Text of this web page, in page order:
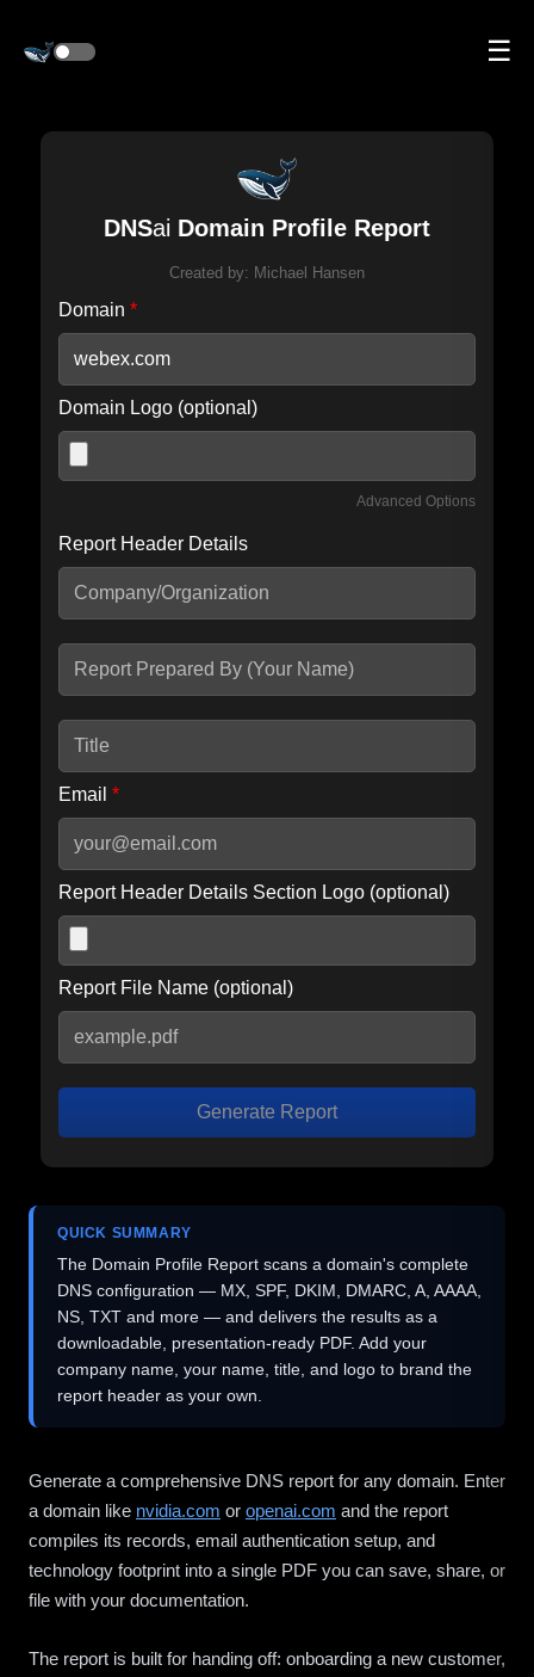
☰
DNSai Domain Profile Report
Created by: Michael Hansen
Domain *
Domain Logo (optional)
Advanced Options
Include IP Host location information
seconds.
Report Header Details
Email *
Report Header Details Section Logo (optional)
Report File Name (optional)
Generate Report
QUICK SUMMARY
The Domain Profile Report scans a domain's complete
DNS configuration — MX, SPF, DKIM, DMARC, A, AAAA,
NS, TXT and more — and delivers the results as a
downloadable, presentation-ready PDF. Add your
company name, your name, title, and logo to brand the
report header as your own.
Generate a comprehensive DNS report for any domain. Enter
a domain like nvidia.com or openai.com and the report
compiles its records, email authentication setup, and
technology footprint into a single PDF you can save, share, or
file with your documentation.
The report is built for handing off: onboarding a new customer,